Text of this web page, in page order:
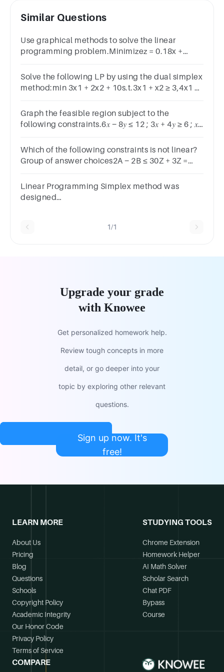
Similar Questions
Use graphical methods to solve the linear
programming problem.Minimizez = 0.18x +
Solve the following LP by using the dual simplex
method:min 3x1 + 2x2 + 10s.t.3x1 + x2 ≥ 3,4x1 +
Graph the feasible region subject to the
following constraints.6𝑥 − 8𝑦 ≤ 12 ; 3𝑥 + 4𝑦 ≥ 6 ; 𝑥
Which of the following constraints is not linear?
Group of answer choices2A − 2B ≤ 30Z + 3Z =
Linear Programming Simplex method was
designed
1/1
Upgrade your grade
with Knowee
Get personalized homework help.
Review tough concepts in more
detail, or go deeper into your
topic by exploring other relevant
questions.
Sign up now. It's
free!
LEARN MORE
About Us
Pricing
Blog
Questions
Schools
Copyright Policy
Academic Integrity
Our Honor Code
Privacy Policy
Terms of Service
STUDYING TOOLS
Chrome Extension
Homework Helper
AI Math Solver
Scholar Search
Chat PDF
Bypass
Course
COMPARE